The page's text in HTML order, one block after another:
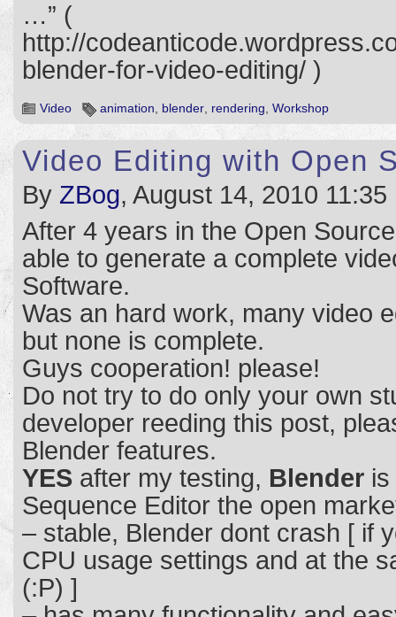
…” (
http://
blender-for-video-editing/ )
Video animation blender rendering Workshop
Video Editing with Open
By ZBog, August 14, 2010 11:35
After 4 years in the Open
able to generate a complete
Software.
Was an hard work, many video
but none is complete.
Guys cooperation! please!
Do not try to do only your own
developer reeding this post,
Blender features.
YES after my testing, Blender
Sequence Editor the open
– stable, Blender dont crash [ if
CPU usage settings and at the
(:P) ]